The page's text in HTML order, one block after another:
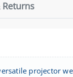
projector